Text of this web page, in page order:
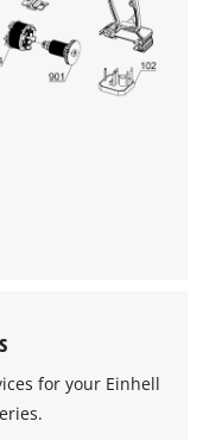
to load due
not disclosed to the
needs to setup
to add this content
for your Einhell